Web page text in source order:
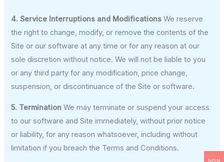
4. Service Interruptions and Modifications We reserve
the right to change, modify, or remove the contents of the
Site or our software at any time or for any reason at our
sole discretion without notice. We will not be liable to you
or any third party for any modification, price change,
suspension, or discontinuance of the Site or software.
5. Termination We may terminate or suspend your access
to our software and Site immediately, without prior notice
or liability, for any reason whatsoever, including without
limitation if you breach the Terms and Conditions.
NGN